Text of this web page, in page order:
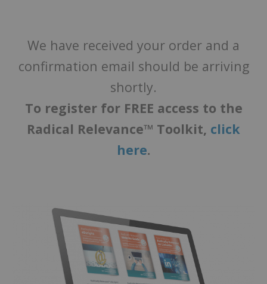
We have received your order and a
confirmation email should be arriving
shortly.
To register for FREE access to the
Radical Relevance™ Toolkit, click
here.